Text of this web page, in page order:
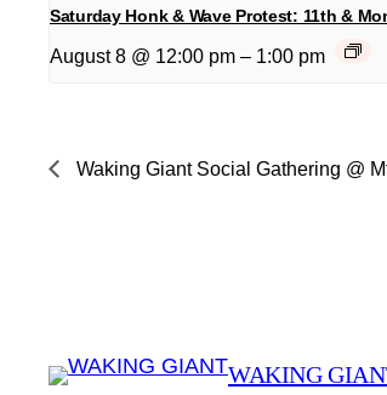
Saturday Honk & Wave Protest: 11th &
August 8 @ 12:00 pm – 1:00 pm
Waking Giant Social Gathering @
WAKING